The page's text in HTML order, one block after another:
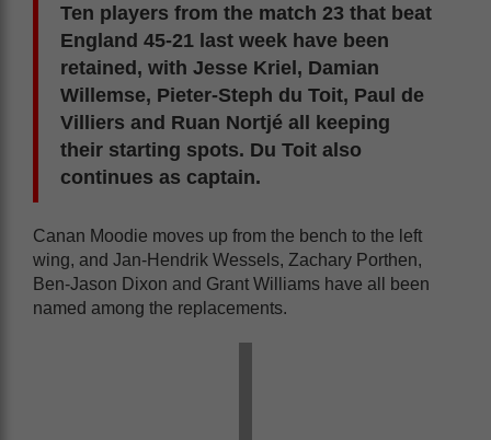
Ten players from the match 23 that beat
England 45-21 last week have been
retained, with Jesse Kriel, Damian
Willemse, Pieter-Steph du Toit, Paul de
Villiers and Ruan Nortjé all keeping
their starting spots. Du Toit also
continues as captain.
Canan Moodie moves up from the bench to the left
wing, and Jan-Hendrik Wessels, Zachary Porthen,
Ben-Jason Dixon and Grant Williams have all been
named among the replacements.